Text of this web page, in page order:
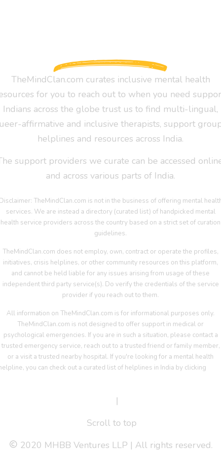
TheMindClan.com curates inclusive mental health
for you to reach out to when you need
Indians across the globe trust us to find multi-lingual,
affirmative and inclusive therapists, support
helplines and resources across India.
support providers we curate can be accessed
and across various parts of India.
TheMindClan.com is not in the business of offering mental
services. We are instead a directory (curated list) of handpicked mental
health service providers across the country based on a strict set of curation
guidelines.
TheMindClan.com does not employ, own, contract or operate the profiles,
initiatives, crisis helplines, or other community resources on this platform,
and cannot be held liable for any issues arising from usage of these
independent third party service(s). Do verify the credentials of the service
provider if you reach out to them.
All information on TheMindClan.com is for informational purposes only.
TheMindClan.com is not designed to offer support in medical or
psychological emergencies. If you are in such a situation, please contact a
trusted emergency service, reach out to a trusted friend or family member,
or a visit a trusted nearby hospital. If you're looking for a mental health
you can check out a curated list of helplines in India by clicking
|
Scroll to top
2020 MHBB Ventures LLP | All rights reserved.